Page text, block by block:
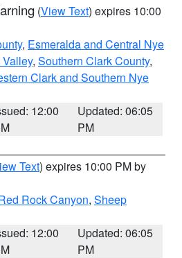
(View Text) expires 10:00
, Esmeralda and Central Nye
, Southern Clark County,
Clark and Southern Nye
12:00
Updated: 06:05
PM
Text) expires 10:00 PM by
Rock Canyon, Sheep
12:00
Updated: 06:05
PM